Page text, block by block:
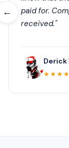
←
paid for.
received."
Derick